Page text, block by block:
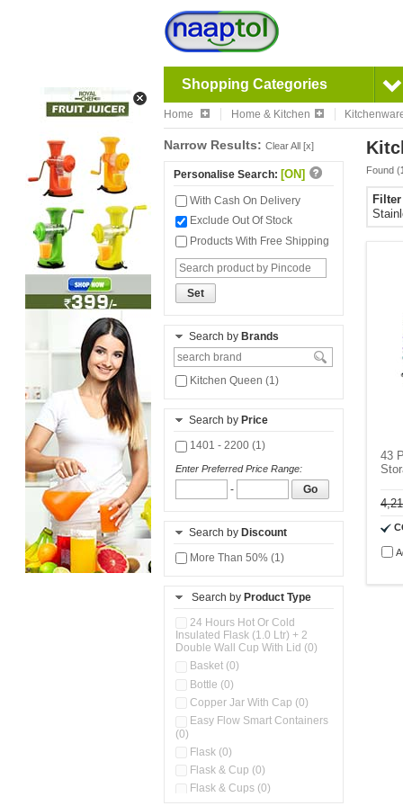
Shopping Categories
Home Home & Kitchen
Narrow Results: Clear All [x]
Personalise Search: [ON]
With Cash On Delivery
Exclude Out Of Stock
Products With Free Shipping
Set
Search by Brands
Kitchen Queen (1)
Search by Price
1401 - 2200 (1)
Enter Preferred Price Range:
- Go
Search by Discount
More Than 50% (1)
Search by Product Type
24 Hours Hot Or Cold
Insulated Flask (1.0 Ltr) + 2
Double Wall Cup With Lid (0)
Basket (0)
Bottle (0)
Copper Jar With Cap (0)
Easy Flow Smart Containers
(0)
Flask (0)
Flask & Cup (0)
Flask & Cups (0)
Found (
43